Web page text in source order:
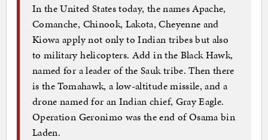
In the United States today, the names Apache,
Comanche, Chinook, Lakota, Cheyenne and
Kiowa apply not only to Indian tribes but also
to military helicopters. Add in the Black Hawk,
named for a leader of the Sauk tribe. Then there
is the Tomahawk, a low-altitude missile, and a
drone named for an Indian chief, Gray Eagle.
Operation Geronimo was the end of Osama bin
Laden.